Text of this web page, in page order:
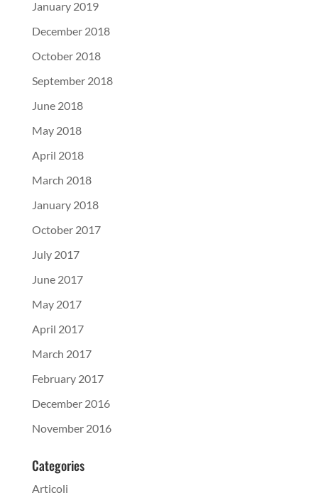
January 2019
December 2018
October 2018
September 2018
June 2018
May 2018
April 2018
March 2018
January 2018
October 2017
July 2017
June 2017
May 2017
April 2017
March 2017
February 2017
December 2016
November 2016
Categories
Articoli